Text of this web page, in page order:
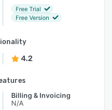
Free Trial
Free Version
4.2
Billing & Invoicing
N/A